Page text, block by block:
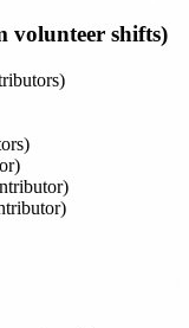
volunteer shifts)